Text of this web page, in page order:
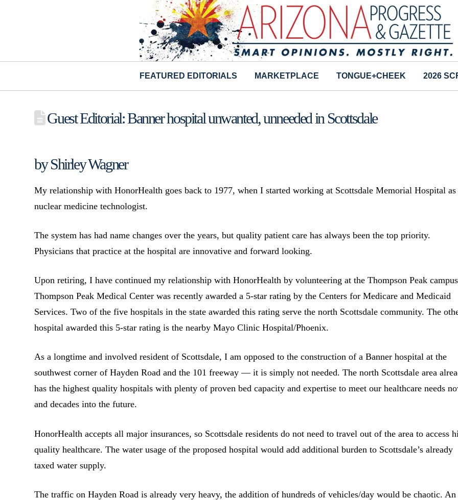
FEATURED EDITORIALS MARKETPLACE TONGUE+CHEEK 2026
Guest Editorial: Banner hospital unwanted, unneeded in Scottsdale
by Shirley Wagner
My relationship with HonorHealth goes back to 1977, when I started working at Scottsdale Memorial Hospital as
nuclear medicine technologist.
The system has had name changes over the years, but quality patient care has always been the top priority.
Physicians that practice at the hospital are innovative and forward looking.
Upon retiring, I have continued my relationship with HonorHealth by volunteering at the Thompson Peak
Thompson Peak Medical Center was recently awarded a 5-star rating by the Centers for Medicare and Medicaid
Services. Two of the five hospitals in the state awarded this rating serve the north Scottsdale community. The
hospital awarded this 5-star rating is the nearby Mayo Clinic Hospital/Phoenix.
As a longtime and involved resident of Scottsdale, I am opposed to the construction of a Banner hospital at the
southwest corner of Hayden Road and the 101 freeway — it is simply not needed. The north Scottsdale area
has the highest quality hospitals with plenty of proven bed capacity and expertise to meet our healthcare needs
and decades into the future.
HonorHealth accepts all major insurances, so Scottsdale residents do not need to travel out of the area to access
quality healthcare. The water usage of the proposed hospital would add additional burden to Scottsdale’s already
taxed water supply.
The traffic on Hayden Road is already very heavy, the addition of hundreds of vehicles/day would be chaotic. An